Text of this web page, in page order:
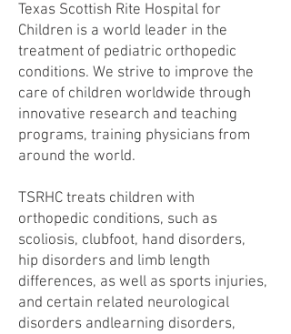
Texas Scottish Rite Hospital for
Children is a world leader in the
treatment of pediatric orthopedic
conditions. We strive to improve the
care of children worldwide through
innovative research and teaching
programs, training physicians from
around the world.
TSRHC treats children with
orthopedic conditions, such as
scoliosis, clubfoot, hand disorders,
hip disorders and limb length
differences, as well as sports injuries,
and certain related neurological
disorders andlearning disorders,